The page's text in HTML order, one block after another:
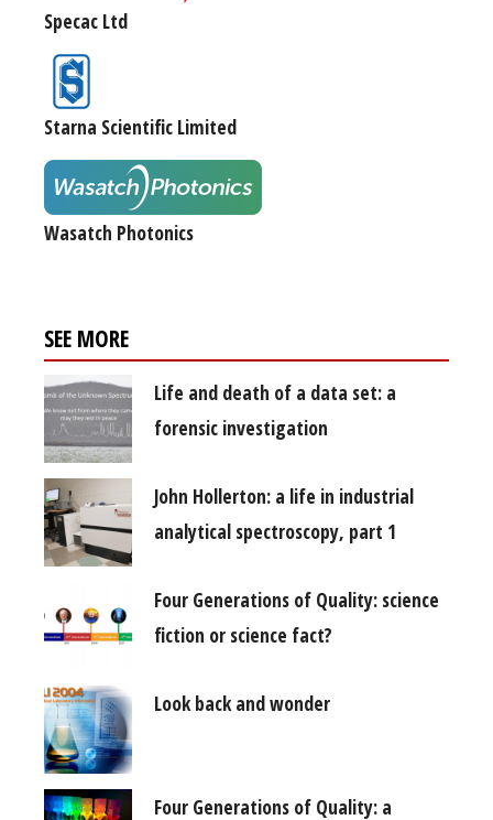
Specac Ltd
Starna Scientific Limited
Wasatch Photonics
SEE MORE
Life and death of a data set: a
forensic investigation
John Hollerton: a life in industrial
analytical spectroscopy, part 1
Four Generations of Quality: science
fiction or science fact?
Look back and wonder
Four Generations of Quality: a